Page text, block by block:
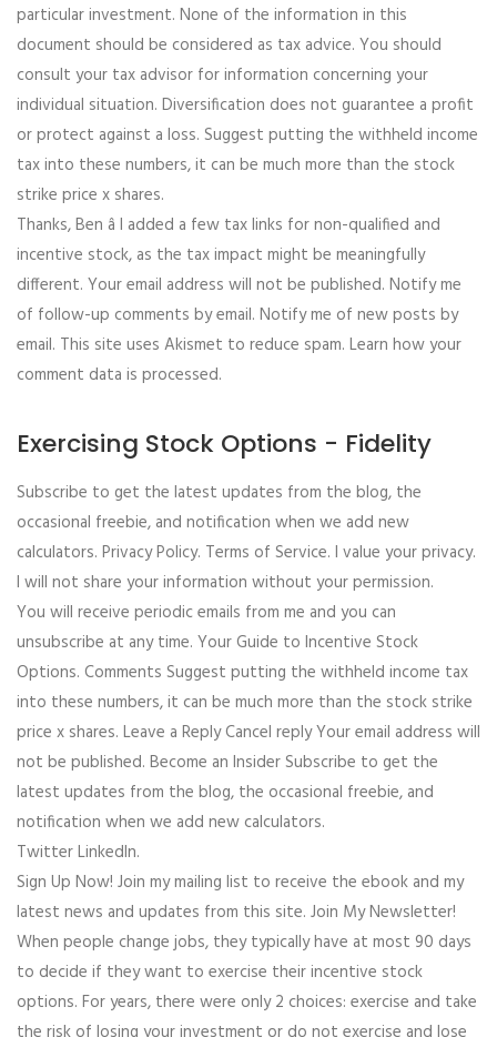
particular investment. None of the information in this
document should be considered as tax advice. You should
consult your tax advisor for information concerning your
individual situation. Diversification does not guarantee a profit
or protect against a loss. Suggest putting the withheld income
tax into these numbers, it can be much more than the stock
strike price x shares.
Thanks, Ben â I added a few tax links for non-qualified and
incentive stock, as the tax impact might be meaningfully
different. Your email address will not be published. Notify me
of follow-up comments by email. Notify me of new posts by
email. This site uses Akismet to reduce spam. Learn how your
comment data is processed.
Exercising Stock Options - Fidelity
Subscribe to get the latest updates from the blog, the
occasional freebie, and notification when we add new
calculators. Privacy Policy. Terms of Service. I value your privacy.
I will not share your information without your permission.
You will receive periodic emails from me and you can
unsubscribe at any time. Your Guide to Incentive Stock
Options. Comments Suggest putting the withheld income tax
into these numbers, it can be much more than the stock strike
price x shares. Leave a Reply Cancel reply Your email address will
not be published. Become an Insider Subscribe to get the
latest updates from the blog, the occasional freebie, and
notification when we add new calculators.
Twitter LinkedIn.
Sign Up Now! Join my mailing list to receive the ebook and my
latest news and updates from this site. Join My Newsletter!
When people change jobs, they typically have at most 90 days
to decide if they want to exercise their incentive stock
options. For years, there were only 2 choices: exercise and take